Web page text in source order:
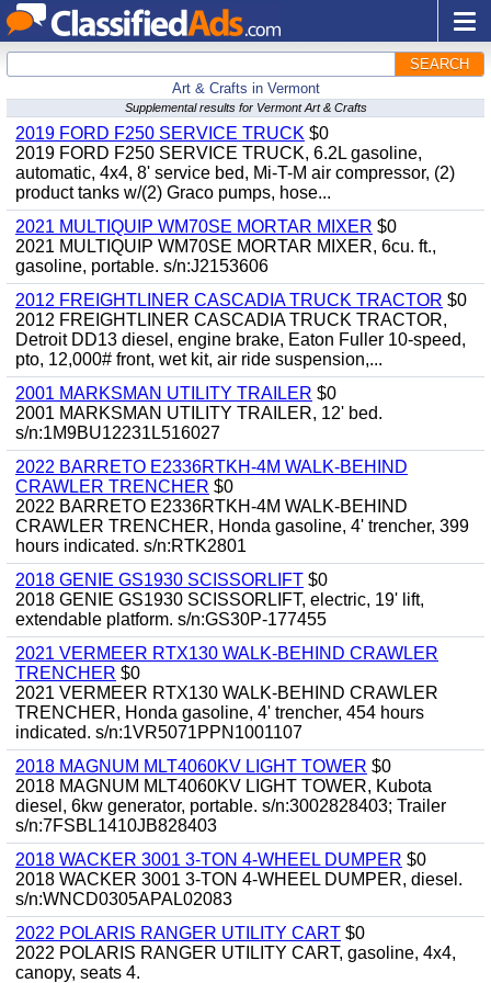
SEARCH
Art & Crafts in Vermont
Supplemental results for Vermont Art & Crafts
2019 FORD F250 SERVICE TRUCK $0
2019 FORD F250 SERVICE TRUCK, 6.2L gasoline,
automatic, 4x4, 8' service bed, Mi-T-M air compressor, (2)
product tanks w/(2) Graco pumps, hose...
2021 MULTIQUIP WM70SE MORTAR MIXER $0
2021 MULTIQUIP WM70SE MORTAR MIXER, 6cu. ft.,
gasoline, portable. s/n:J2153606
2012 FREIGHTLINER CASCADIA TRUCK TRACTOR $0
2012 FREIGHTLINER CASCADIA TRUCK TRACTOR,
Detroit DD13 diesel, engine brake, Eaton Fuller 10-speed,
pto, 12,000# front, wet kit, air ride suspension,...
2001 MARKSMAN UTILITY TRAILER $0
2001 MARKSMAN UTILITY TRAILER, 12' bed.
s/n:1M9BU12231L516027
2022 BARRETO E2336RTKH-4M WALK-BEHIND
CRAWLER TRENCHER $0
2022 BARRETO E2336RTKH-4M WALK-BEHIND
CRAWLER TRENCHER, Honda gasoline, 4' trencher, 399
hours indicated. s/n:RTK2801
2018 GENIE GS1930 SCISSORLIFT $0
2018 GENIE GS1930 SCISSORLIFT, electric, 19' lift,
extendable platform. s/n:GS30P-177455
2021 VERMEER RTX130 WALK-BEHIND CRAWLER
TRENCHER $0
2021 VERMEER RTX130 WALK-BEHIND CRAWLER
TRENCHER, Honda gasoline, 4' trencher, 454 hours
indicated. s/n:1VR5071PPN1001107
2018 MAGNUM MLT4060KV LIGHT TOWER $0
2018 MAGNUM MLT4060KV LIGHT TOWER, Kubota
diesel, 6kw generator, portable. s/n:3002828403; Trailer
s/n:7FSBL1410JB828403
2018 WACKER 3001 3-TON 4-WHEEL DUMPER $0
2018 WACKER 3001 3-TON 4-WHEEL DUMPER, diesel.
s/n:WNCD0305APAL02083
2022 POLARIS RANGER UTILITY CART $0
2022 POLARIS RANGER UTILITY CART, gasoline, 4x4,
canopy, seats 4.